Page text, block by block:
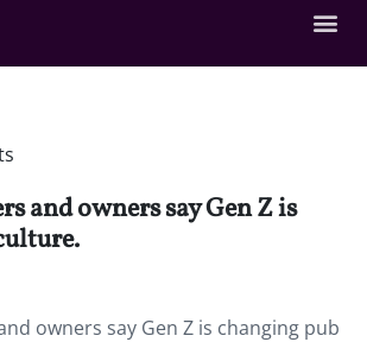
and owners say Gen Z is
owners say Gen Z is changing pub